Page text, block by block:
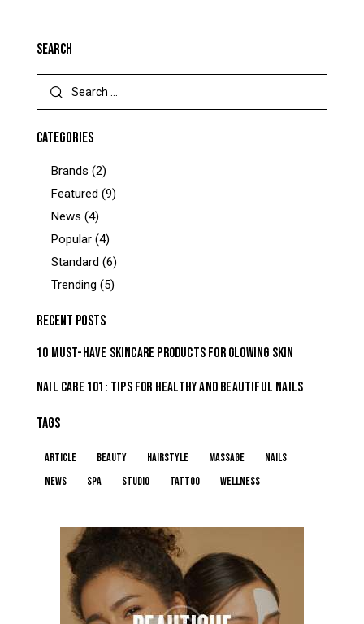
SEARCH
CATEGORIES
Brands (2)
Featured (9)
News (4)
Popular (4)
Standard (6)
Trending (5)
RECENT POSTS
10 MUST-HAVE SKINCARE PRODUCTS FOR GLOWING SKIN
NAIL CARE 101: TIPS FOR HEALTHY AND BEAUTIFUL NAILS
TAGS
article beauty hairstyle massage
nails
news
spa studio tattoo wellness